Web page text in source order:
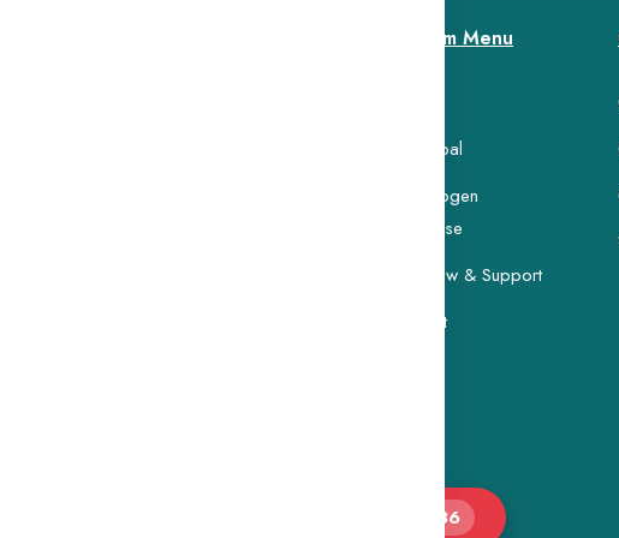
Research Foundation was
memory of Ms. Lokanayagi
Custom Menu
Our Goal
Carcinogen
Database
Buy Now & Support
Contact
103,086